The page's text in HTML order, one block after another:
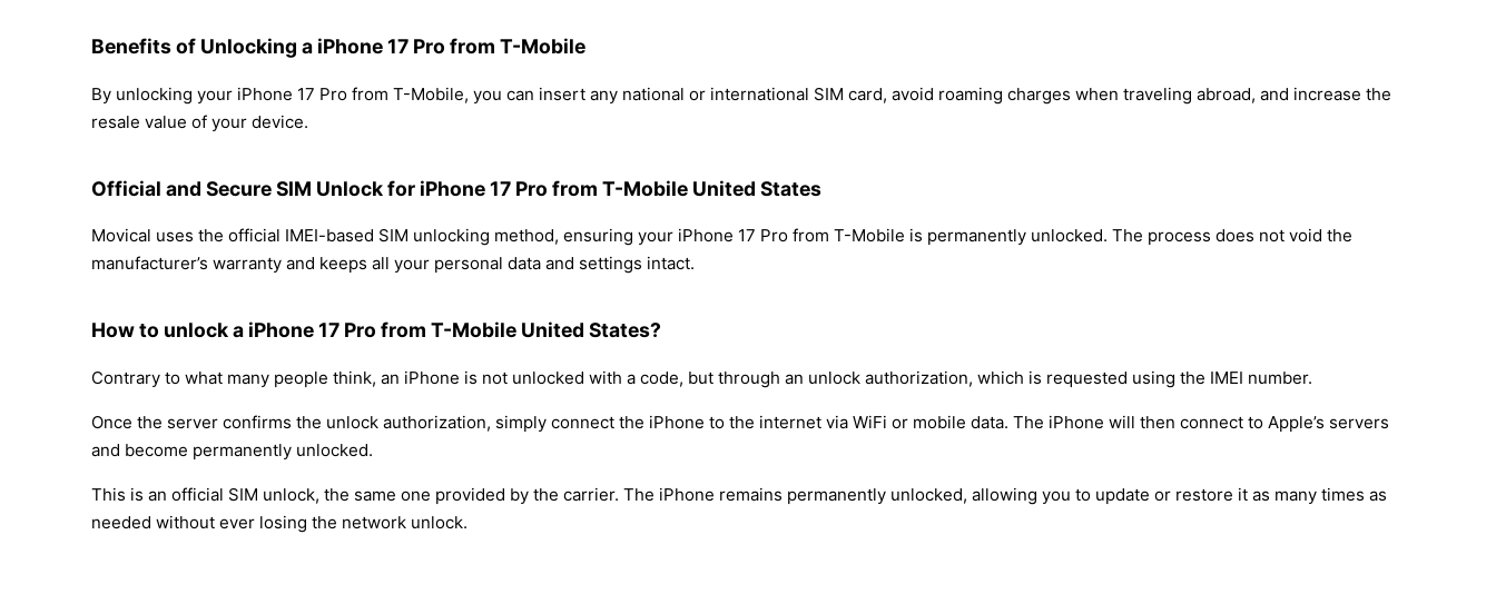
Benefits of Unlocking a iPhone 17 Pro from T-Mobile
By unlocking your iPhone 17 Pro from T-Mobile, you can insert any national or international SIM card, avoid roaming charges when traveling abroad, and increase the
resale value of your device.
Official and Secure SIM Unlock for iPhone 17 Pro from T-Mobile United States
Movical uses the official IMEI-based SIM unlocking method, ensuring your iPhone 17 Pro from T-Mobile is permanently unlocked. The process does not void the
manufacturer’s warranty and keeps all your personal data and settings intact.
How to unlock a iPhone 17 Pro from T-Mobile United States?
Contrary to what many people think, an iPhone is not unlocked with a code, but through an unlock authorization, which is requested using the IMEI number.
Once the server confirms the unlock authorization, simply connect the iPhone to the internet via WiFi or mobile data. The iPhone will then connect to Apple’s servers
and become permanently unlocked.
This is an official SIM unlock, the same one provided by the carrier. The iPhone remains permanently unlocked, allowing you to update or restore it as many times as
needed without ever losing the network unlock.